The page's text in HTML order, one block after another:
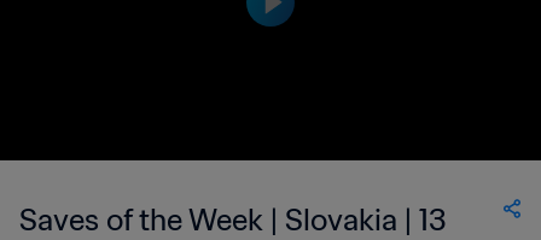
Saves of the Week | Slovakia | 13